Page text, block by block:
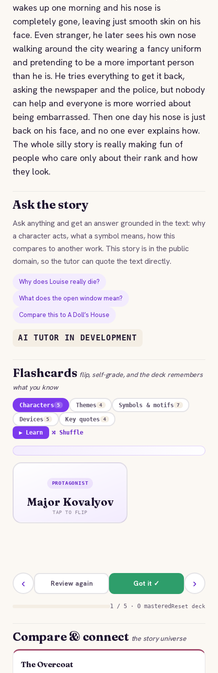
wakes up one morning and his nose is
completely gone, leaving just smooth skin on his
face. Even stranger, he later sees his own nose
walking around the city wearing a fancy uniform
and pretending to be a more important person
than he is. He tries everything to get it back,
asking the newspaper and the police, but nobody
can help and everyone is more worried about
being embarrassed. Then one day his nose is just
back on his face, and no one ever explains how.
The whole silly story is really making fun of
people who care only about their rank and how
they look.
Ask the story
Ask anything and get an answer grounded in the text: why
a character acts, what a symbol means, how this
compares to another work. This story is in the public
domain, so the tutor can quote the text directly.
Why does Louise really die?
What does the open window mean?
Compare this to A Doll’s House
AI TUTOR IN DEVELOPMENT
Flashcards flip, self-grade, and the deck remembers
what you know
Characters 5 Themes 4 Symbols & motifs 7
Devices 5 Key quotes 4
▶ Learn ⤮ Shuffle
PROTAGONIST
Major Kovalyov
TAP TO FLIP
A vain Collegiate Assessor who styles himself a
Major and prizes rank, appearance, and
advantageous marriage above all.
‹ Review again Got it ✓ ›
1 / 5 · 0 masteredReset deck
Compare & connect the story universe
The Overcoat